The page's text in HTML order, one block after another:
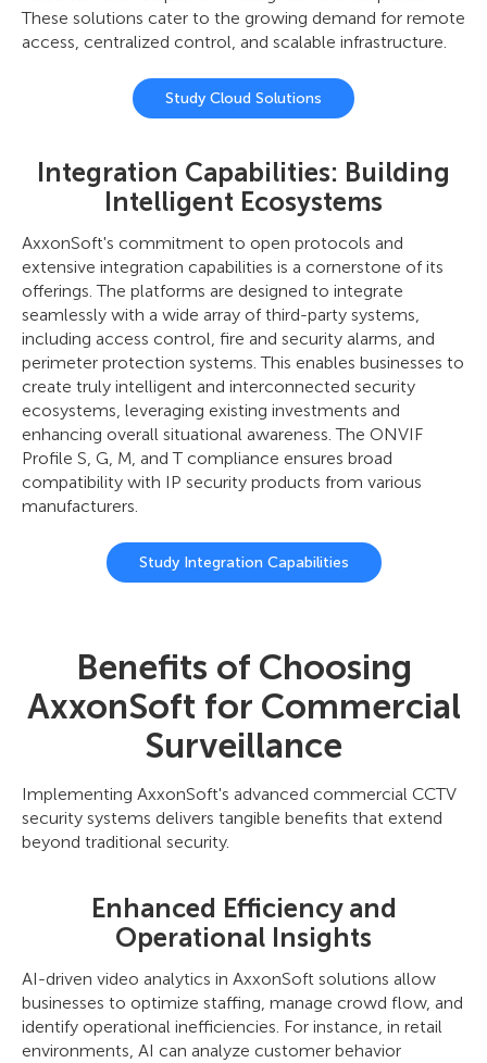
These solutions cater to the growing demand for remote
access, centralized control, and scalable infrastructure.
Study Cloud Solutions
Integration Capabilities: Building
Intelligent Ecosystems
AxxonSoft's commitment to open protocols and
extensive integration capabilities is a cornerstone of its
offerings. The platforms are designed to integrate
seamlessly with a wide array of third-party systems,
including access control, fire and security alarms, and
perimeter protection systems. This enables businesses to
create truly intelligent and interconnected security
ecosystems, leveraging existing investments and
enhancing overall situational awareness. The ONVIF
Profile S, G, M, and T compliance ensures broad
compatibility with IP security products from various
manufacturers.
Study Integration Capabilities
Benefits of Choosing
AxxonSoft for Commercial
Surveillance
Implementing AxxonSoft's advanced commercial CCTV
security systems delivers tangible benefits that extend
beyond traditional security.
Enhanced Efficiency and
Operational Insights
AI-driven video analytics in AxxonSoft solutions allow
businesses to optimize staffing, manage crowd flow, and
identify operational inefficiencies. For instance, in retail
environments, AI can analyze customer behavior